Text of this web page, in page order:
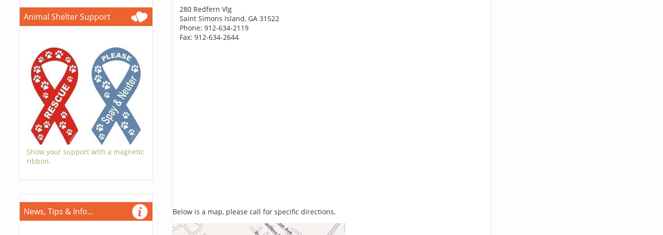
Animal Shelter Support
Show your support with a magnetic
ribbon.
News, Tips & Info...
280 Redfern Vlg
Saint Simons Island, GA 31522
Phone: 912-634-2119
Fax: 912-634-2644
Below is a map, please call for specific directions.